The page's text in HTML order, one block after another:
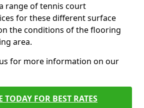
range of tennis court
for these different surface
the conditions of the flooring
area.
for more information on our
TODAY FOR BEST RATES